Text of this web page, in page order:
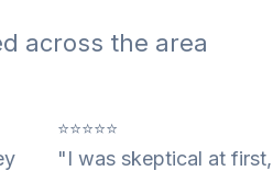
across the area
⭐⭐⭐⭐⭐
"I was skeptical at